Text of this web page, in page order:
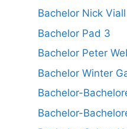
Bachelor Nick
Bachelor Pad 3
Bachelor Peter
Bachelor Winter
Bachelor-
Bachelor-